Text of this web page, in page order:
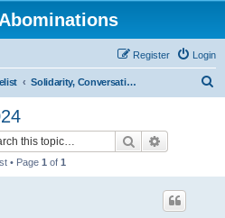
Login
Register
Solidarity, Conversation, and Feedback
Search
• Page 1 of 1